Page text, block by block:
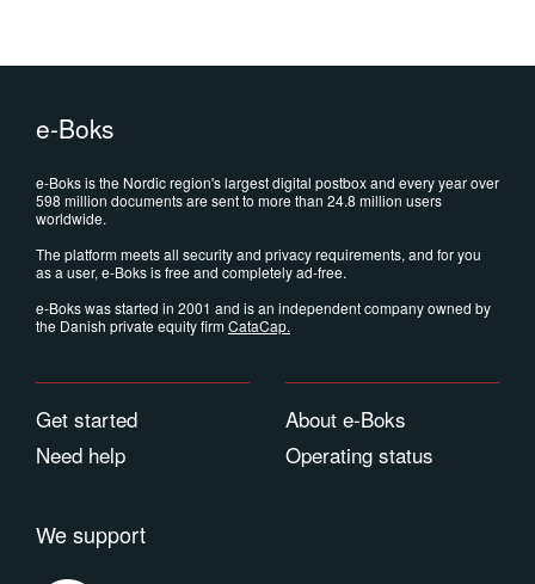
e-Boks
e-Boks is the Nordic region's largest digital postbox and every year over
598 million documents are sent to more than 24.8 million users
worldwide.
The platform meets all security and privacy requirements, and for you
as a user, e-Boks is free and completely ad-free.
e-Boks was started in 2001 and is an independent company owned by
the Danish private equity firmCataCap.
Get started
Need help
About e-Boks
Operating status
We support